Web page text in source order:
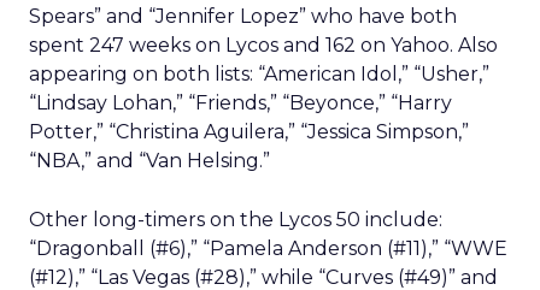
Spears” and “Jennifer Lopez” who have both
spent 247 weeks on Lycos and 162 on Yahoo. Also
appearing on both lists: “American Idol,” “Usher,”
“Lindsay Lohan,” “Friends,” “Beyonce,” “Harry
Potter,” “Christina Aguilera,” “Jessica Simpson,”
“NBA,” and “Van Helsing.”
Other long-timers on the Lycos 50 include:
“Dragonball (#6),” “Pamela Anderson (#11),” “WWE
(#12),” “Las Vegas (#28),” while “Curves (#49)” and